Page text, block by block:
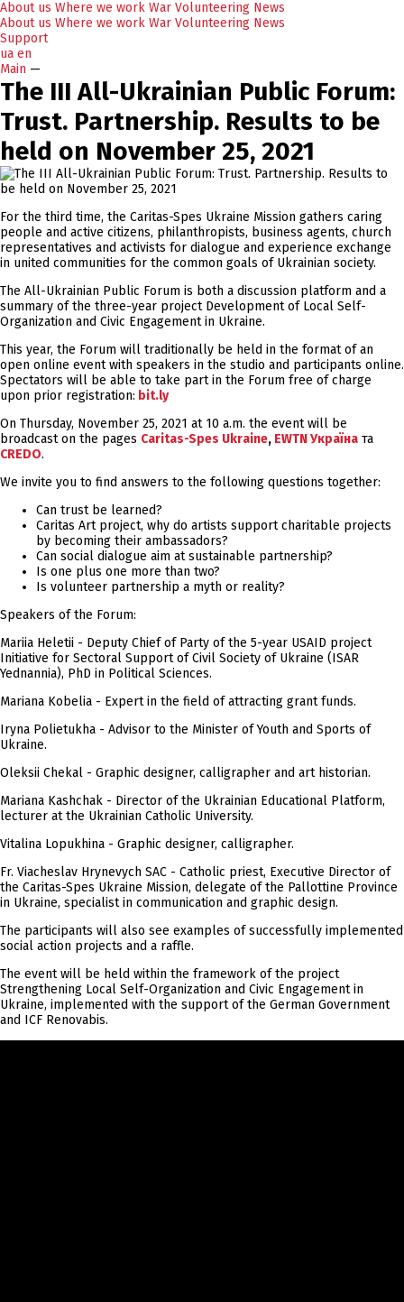
About us Where we work War Volunteering News
About us Where we work War Volunteering News
Support
ua en
Main —
The III All-Ukrainian Public Forum:
Trust. Partnership. Results to be
held on November 25, 2021
For the third time, the Caritas-Spes Ukraine Mission gathers caring
people and active citizens, philanthropists, business agents, church
representatives and activists for dialogue and experience exchange
in united communities for the common goals of Ukrainian society.
The All-Ukrainian Public Forum is both a discussion platform and a
summary of the three-year project Development of Local Self-
Organization and Civic Engagement in Ukraine.
This year, the Forum will traditionally be held in the format of an
open online event with speakers in the studio and participants online.
Spectators will be able to take part in the Forum free of charge
upon prior registration: bit.ly
On Thursday, November 25, 2021 at 10 a.m. the event will be
broadcast on the pages Caritas-Spes Ukraine, EWTN Україна та
CREDO.
We invite you to find answers to the following questions together:
Can trust be learned?
Caritas Art project, why do artists support charitable projects
by becoming their ambassadors?
Can social dialogue aim at sustainable partnership?
Is one plus one more than two?
Is volunteer partnership a myth or reality?
Speakers of the Forum:
Mariia Heletii - Deputy Chief of Party of the 5-year USAID project
Initiative for Sectoral Support of Civil Society of Ukraine (ISAR
Yednannia), PhD in Political Sciences.
Mariana Kobelia - Expert in the field of attracting grant funds.
Iryna Polietukha - Advisor to the Minister of Youth and Sports of
Ukraine.
Oleksii Chekal - Graphic designer, calligrapher and art historian.
Mariana Kashchak - Director of the Ukrainian Educational Platform,
lecturer at the Ukrainian Catholic University.
Vitalina Lopukhina - Graphic designer, calligrapher.
Fr. Viacheslav Hrynevych SAC - Catholic priest, Executive Director of
the Caritas-Spes Ukraine Mission, delegate of the Pallottine Province
in Ukraine, specialist in communication and graphic design.
The participants will also see examples of successfully implemented
social action projects and a raffle.
The event will be held within the framework of the project
Strengthening Local Self-Organization and Civic Engagement in
Ukraine, implemented with the support of the German Government
and ICF Renovabis.